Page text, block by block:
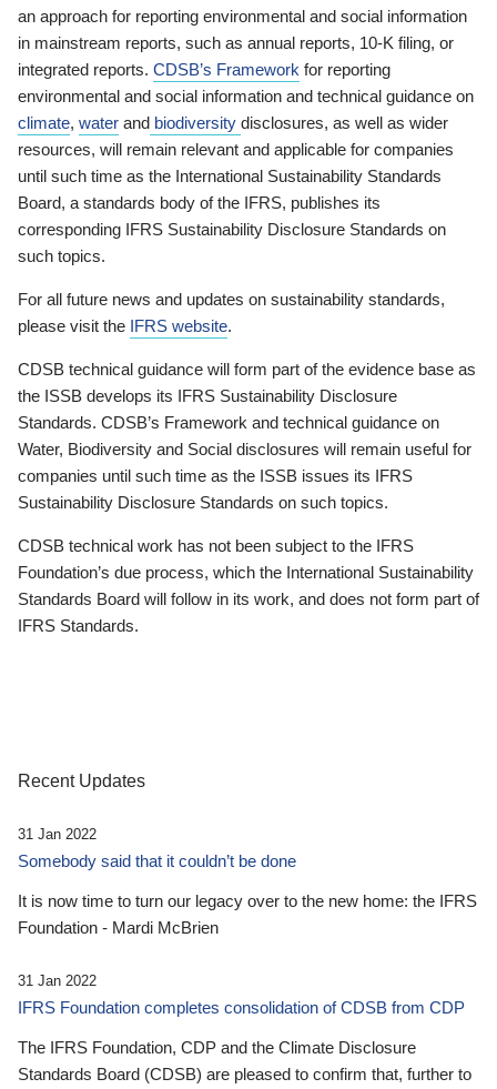
an approach for reporting environmental and social information
in mainstream reports, such as annual reports, 10-K filing, or
integrated reports. CDSB’s Framework for reporting
environmental and social information and technical guidance on
climate, water and biodiversity disclosures, as well as wider
resources, will remain relevant and applicable for companies
until such time as the International Sustainability Standards
Board, a standards body of the IFRS, publishes its
corresponding IFRS Sustainability Disclosure Standards on
such topics.
For all future news and updates on sustainability standards,
please visit the IFRS website.
CDSB technical guidance will form part of the evidence base as
the ISSB develops its IFRS Sustainability Disclosure
Standards. CDSB’s Framework and technical guidance on
Water, Biodiversity and Social disclosures will remain useful for
companies until such time as the ISSB issues its IFRS
Sustainability Disclosure Standards on such topics.
CDSB technical work has not been subject to the IFRS
Foundation’s due process, which the International Sustainability
Standards Board will follow in its work, and does not form part of
IFRS Standards.
Recent Updates
31 Jan 2022
Somebody said that it couldn’t be done
It is now time to turn our legacy over to the new home: the IFRS
Foundation - Mardi McBrien
31 Jan 2022
IFRS Foundation completes consolidation of CDSB from CDP
The IFRS Foundation, CDP and the Climate Disclosure
Standards Board (CDSB) are pleased to confirm that, further to